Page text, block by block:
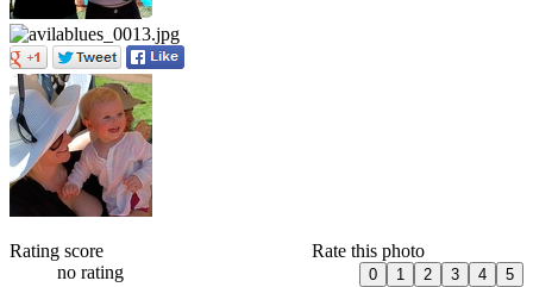
Rating score
no rating
Rate this photo